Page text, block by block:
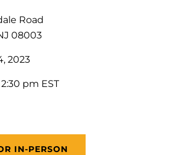
Road
08003
2023
pm EST
IN-PERSON